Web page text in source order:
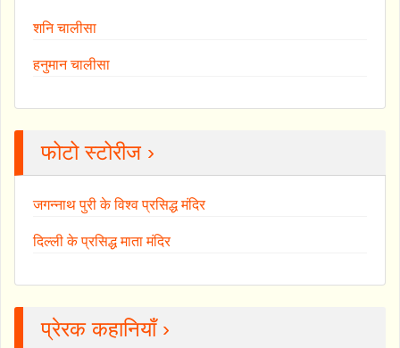
शनि चालीसा
हनुमान चालीसा
फोटो स्टोरीज ›
जगन्नाथ पुरी के विश्व प्रसिद्ध मंदिर
दिल्ली के प्रसिद्ध माता मंदिर
प्रेरक कहानियाँ ›